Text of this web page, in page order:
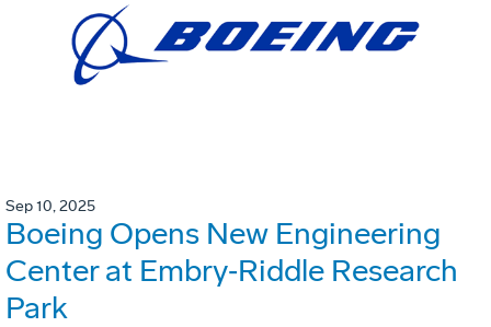
Sep 10, 2025
Boeing Opens New Engineering
Center at Embry‑Riddle Research
Park